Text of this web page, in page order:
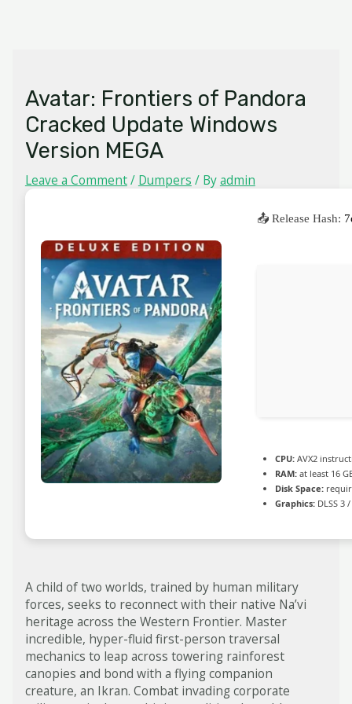
Avatar: Frontiers of Pandora
Cracked Update Windows
Version MEGA
Leave a Comment/ Dumpers / Byadmin
📤 Release Hash:
CPU:AVX2
RAM:at least 16
Disk Space:
Graphics:DLSS 3
A child of two worlds, trained by human military
forces, seeks to reconnect with their native Na’vi
heritage across the Western Frontier. Master
incredible, hyper-fluid first-person traversal
mechanics to leap across towering rainforest
canopies and bond with a flying companion
creature, an Ikran. Combat invading corporate